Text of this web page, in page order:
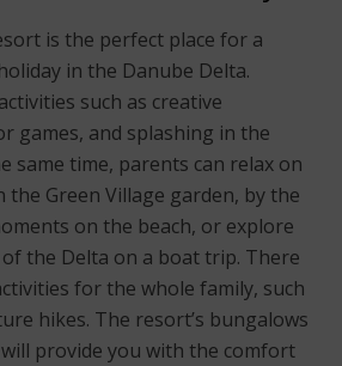
is the perfect place for a
in the Danube Delta.
such as creative
games, and splashing in the
same time, parents can relax on
Green Village garden, by the
on the beach, or explore
the Delta on a boat trip. There
for the whole family, such
hikes. The resort’s bungalows
provide you with the comfort